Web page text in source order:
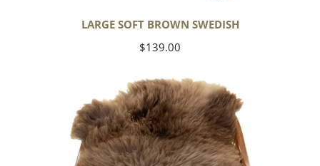
LARGE SOFT BROWN SWEDISH
Regular
$139.00